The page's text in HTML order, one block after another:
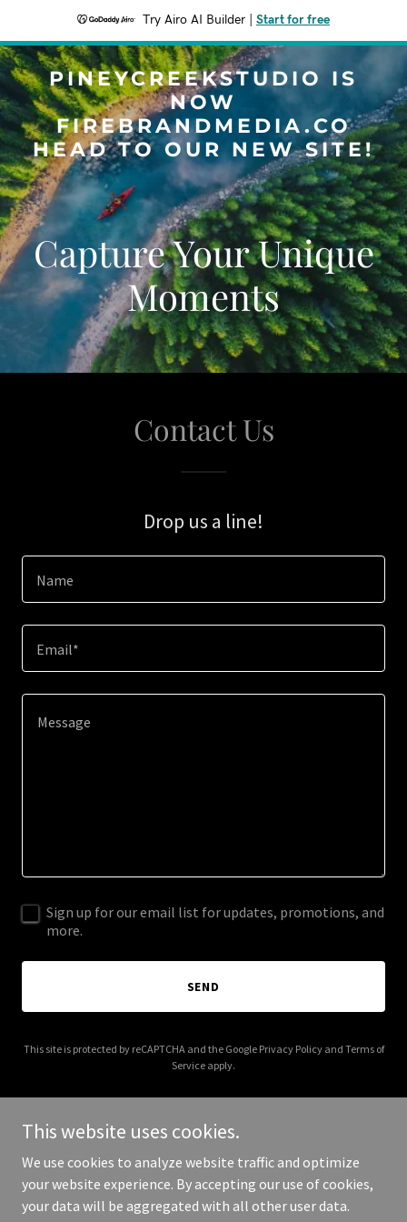
Try Airo AI Builder Start for free
PINEYCREEKSTUDIO IS
NOW
FIREBRANDMEDIA.CO
HEAD TO OUR NEW SITE!
Capture Your Unique
Moments
Contact Us
Drop us a line!
Name
Email*
Sign up for our email list for updates, promotions, and
more.
SEND
This site is protected by reCAPTCHA and the Google Privacy Policyand Terms of
Service apply.
Copyright © 2025 PineyCreekStudio is now FireBrandMedia.co
Head to our new site! - All Rights Reserved.
This website uses cookies.
We use cookies to analyze website traffic and optimize
your website experience. By accepting our use of cookies,
your data will be aggregated with all other user data.